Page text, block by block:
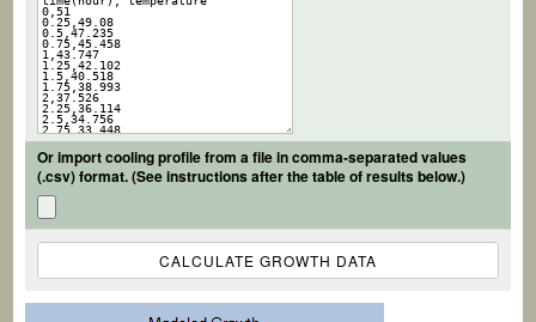
Or import cooling profile from a file in comma-separated values
(.csv) format. (See instructions after the table of results below.)